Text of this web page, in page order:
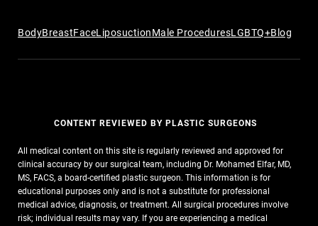
BodyBreastFaceLiposuctionMale ProceduresLGBTQ+Blog
CONTENT REVIEWED BY PLASTIC SURGEONS
All medical content on this site is regularly reviewed and approved for
clinical accuracy by our surgical team, including Dr. Mohamed Elfar, MD,
MS, FACS, a board-certified plastic surgeon. This information is for
educational purposes only and is not a substitute for professional
medical advice, diagnosis, or treatment. All surgical procedures involve
risk; individual results may vary. If you are experiencing a medical